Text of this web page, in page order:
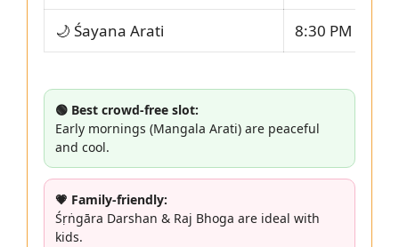
🌙 Śayana Arati 8:30 PM –
🟢 Best crowd-free slot:
Early mornings (Mangala Arati) are peaceful
and cool.
💗 Family-friendly:
Śṛṅgāra Darshan & Raj Bhoga are ideal with
kids.